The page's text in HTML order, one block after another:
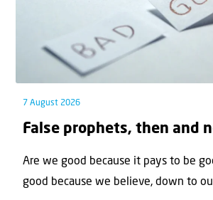
7 August 2026
False prophets, then and
Are we good because it pays to be
good because we believe, down to